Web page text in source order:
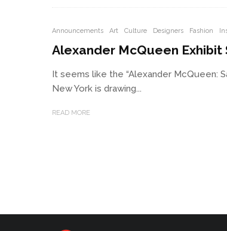
Announcements Art Culture Designers Fashion
Alexander McQueen
It seems like the “Alexander McQueen:
New York is drawing...
READ MORE